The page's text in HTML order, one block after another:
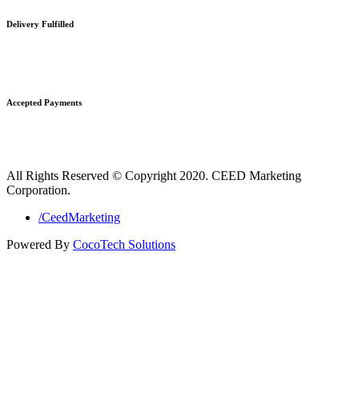
Delivery Fulfilled
Accepted Payments
All Rights Reserved © Copyright 2020. CEED Marketing
Corporation.
/CeedMarketing
Powered By CocoTech Solutions